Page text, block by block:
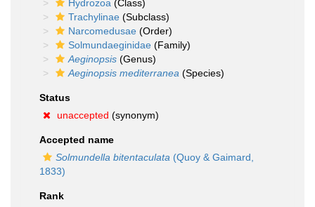
Hydrozoa (Class)
Trachylinae (Subclass)
Narcomedusae (Order)
Solmundaeginidae (Family)
Aeginopsis (Genus)
Aeginopsis mediterranea (Species)
Status
unaccepted (synonym)
Accepted name
Solmundella bitentaculata (Quoy & Gaimard,
1833)
Rank